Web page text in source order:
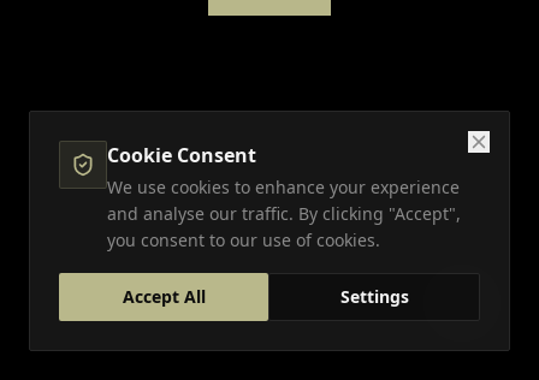
Cookie Consent
We use cookies to enhance your experience
and analyse our traffic. By clicking "Accept",
you consent to our use of cookies.
Accept All Settings